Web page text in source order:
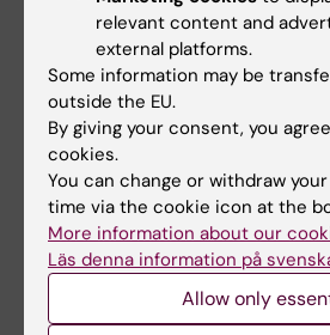
Manon Louazon
Other
manon.louazon@ki.se
Zuchao Mao
Postdoctoral Studies
zuchao.mao@ki.se
Michele Masucci
Affiliated to Research|
michele.masucci@ki.se
relevant content and
external platforms.
Some information may be
outside the EU.
By giving your consent, you
cookies.
You can change or withdraw
time via the cookie icon at the
More information about our
Läs denna information på
Allow only